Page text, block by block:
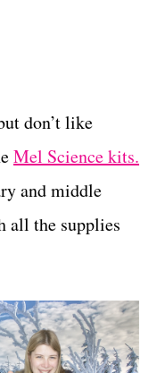
don’t like
Mel Science kits.
and middle
all the supplies